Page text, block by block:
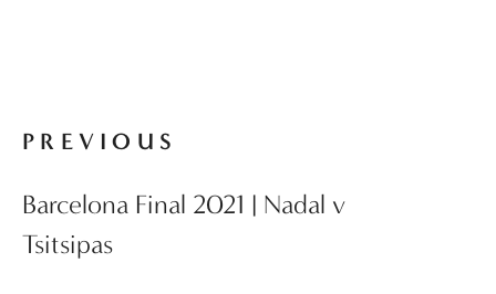
PREVIOUS
Barcelona Final 2021 | Nadal v
Tsitsipas